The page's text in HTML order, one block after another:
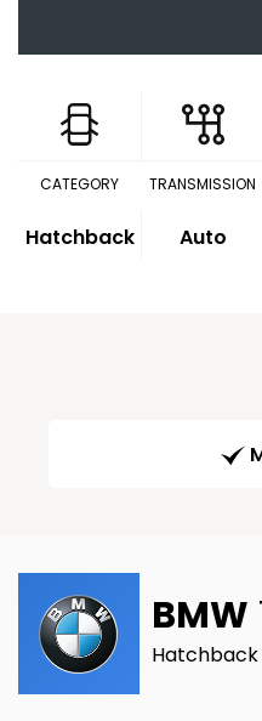
CATEGORY
Hatchback
TRANSMISSION
Auto
BMW
Hatchback